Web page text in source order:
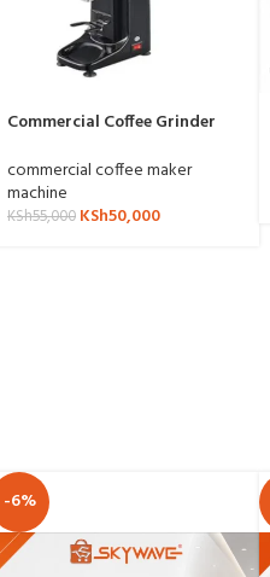
Commercial Coffee Grinder
commercial coffee maker
machine
KSh55,000 KSh50,000
-6%